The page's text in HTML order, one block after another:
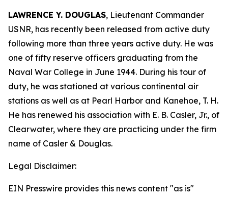
LAWRENCE Y. DOUGLAS, Lieutenant Commander
USNR, has recently been released from active duty
following more than three years active duty. He was
one of fifty reserve officers graduating from the
Naval War College in June 1944. During his tour of
duty, he was stationed at various continental air
stations as well as at Pearl Harbor and Kanehoe, T. H.
He has renewed his association with E. B. Casler, Jr., of
Clearwater, where they are practicing under the firm
name of Casler & Douglas.
Legal Disclaimer:
EIN Presswire provides this news content "as is"